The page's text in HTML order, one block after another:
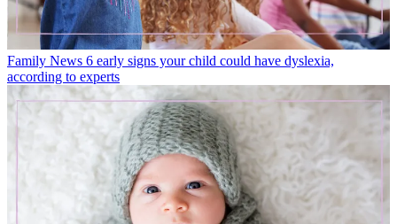
Family News 6 early signs your child could have dyslexia,
according to experts